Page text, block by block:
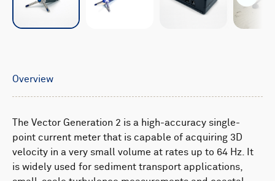
Overview
The Vector Generation 2 is a high-accuracy single-
point current meter that is capable of acquiring 3D
velocity in a very small volume at rates up to 64 Hz. It
is widely used for sediment transport applications,